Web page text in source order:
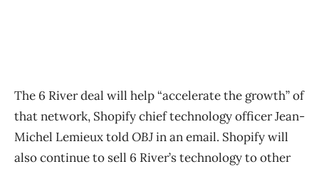
The 6 River deal will help “accelerate the growth” of
that network, Shopify chief technology officer Jean-
Michel Lemieux toldOBJin an email. Shopify will
also continue to sell 6 River’s technology to other